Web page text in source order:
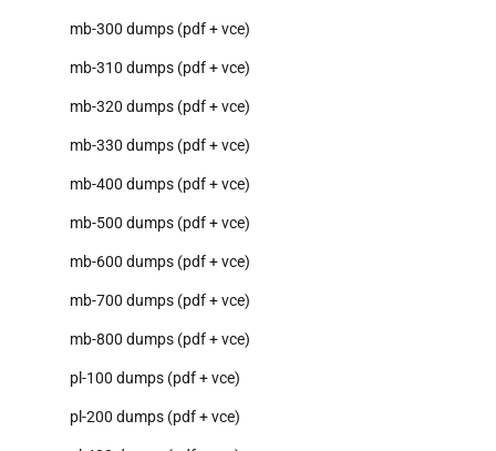
mb-300 dumps (pdf + vce)
mb-310 dumps (pdf + vce)
mb-320 dumps (pdf + vce)
mb-330 dumps (pdf + vce)
mb-400 dumps (pdf + vce)
mb-500 dumps (pdf + vce)
mb-600 dumps (pdf + vce)
mb-700 dumps (pdf + vce)
mb-800 dumps (pdf + vce)
pl-100 dumps (pdf + vce)
pl-200 dumps (pdf + vce)